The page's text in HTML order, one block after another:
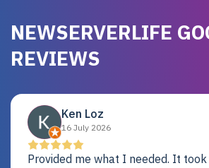
NEWSERVERLIFE
REVIEWS
Ken Loz
16 July 2026
Provided me what I needed. It took a little while,